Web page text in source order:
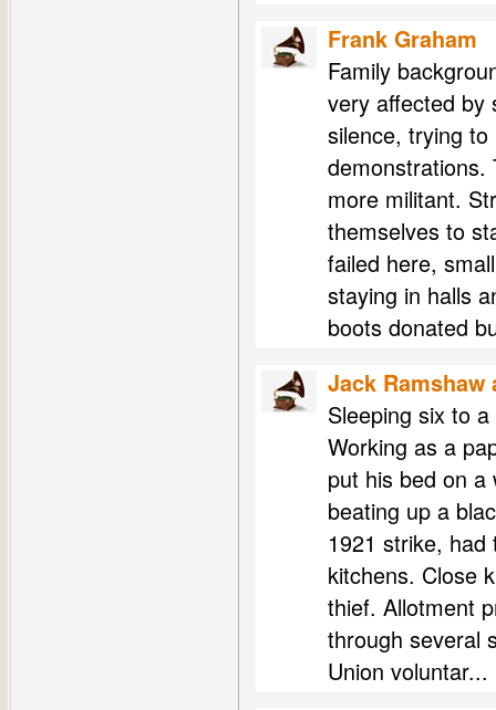
Frank Graham
Family
very affected by
silence, trying
more militant.
themselves to
failed here,
staying in halls
boots donated
Jack Ramshaw
Sleeping six to
Working as a
put his bed on a
beating up a
1921 strike,
kitchens. Close
thief. Allotment
through several
Union voluntar...